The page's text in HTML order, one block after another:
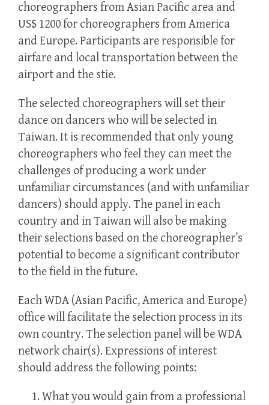
choreographers from Asian Pacific area and
US$ 1200 for choreographers from America
and Europe. Participants are responsible for
airfare and local transportation between the
airport and the stie.
The selected choreographers will set their
dance on dancers who will be selected in
Taiwan. It is recommended that only young
choreographers who feel they can meet the
challenges of producing a work under
unfamiliar circumstances (and with unfamiliar
dancers) should apply. The panel in each
country and in Taiwan will also be making
their selections based on the choreographer’s
potential to become a significant contributor
to the field in the future.
Each WDA (Asian Pacific, America and Europe)
office will facilitate the selection process in its
own country. The selection panel will be WDA
network chair(s). Expressions of interest
should address the following points:
What you would gain from a professional